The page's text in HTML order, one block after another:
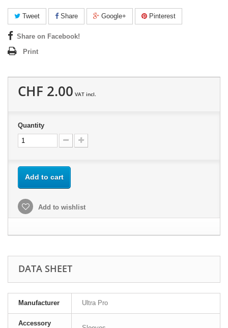
Tweet Share Google+ Pinterest
Share on Facebook!
Print
CHF 2.00 VAT incl.
Quantity
Add to cart
Add to wishlist
DATA SHEET
Manufacturer Ultra Pro
Accessory